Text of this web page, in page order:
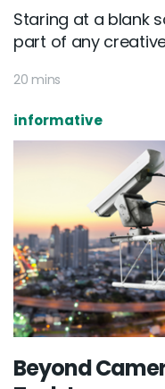
Staring at a blank
part of any
20 mins
informative
Beyond